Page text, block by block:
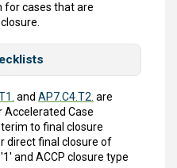
for cases that are
and AP7.C4.T2. are
Case
to final closure
direct final closure of
and ACCP closure type